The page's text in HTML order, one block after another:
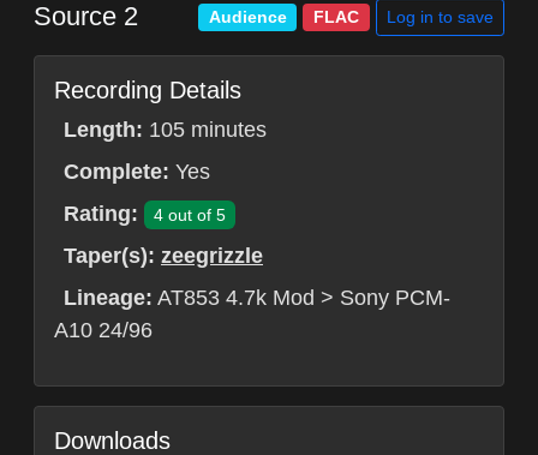
Source 2 Audience FLAC Log in to save
Recording Details
Length: 105 minutes
Complete: Yes
Rating:
4 out of 5
Taper(s): zeegrizzle
Lineage: AT853 4.7k Mod > Sony PCM-
A10 24/96
Downloads